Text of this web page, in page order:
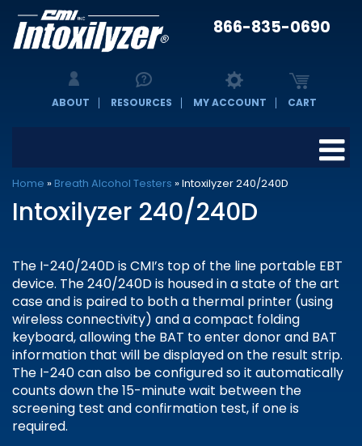
866-835-0690
ABOUT RESOURCES MY ACCOUNT CART
Home » Breath Alcohol Testers »Intoxilyzer 240/240D
Intoxilyzer 240/240D
The I-240/240D is CMI’s top of the line portable EBT
device. The 240/240D is housed in a state of the art
case and is paired to both a thermal printer (using
wireless connectivity) and a compact folding
keyboard, allowing the BAT to enter donor and BAT
information that will be displayed on the result strip.
The I-240 can also be configured so it automatically
counts down the 15-minute wait between the
screening test and confirmation test, if one is
required.